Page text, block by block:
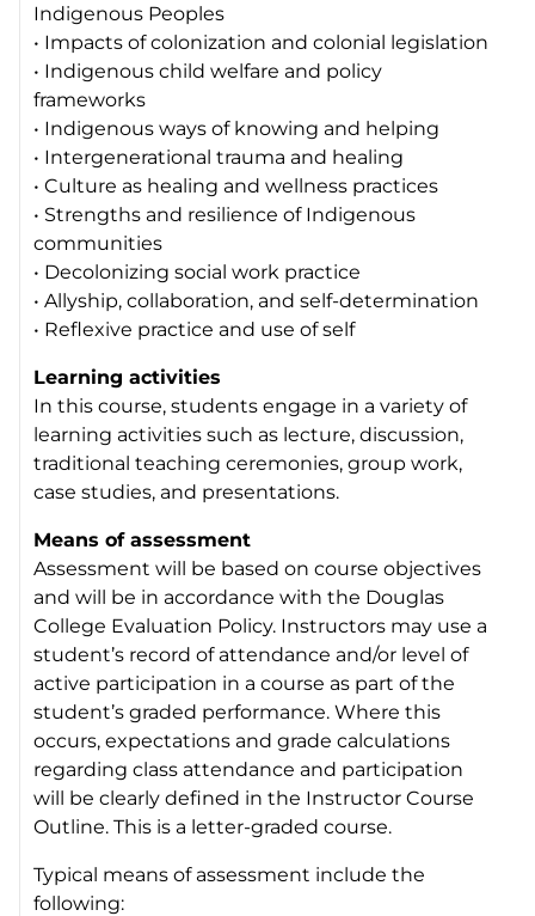
Indigenous Peoples
• Impacts of colonization and colonial legislation
• Indigenous child welfare and policy
frameworks
• Indigenous ways of knowing and helping
• Intergenerational trauma and healing
• Culture as healing and wellness practices
• Strengths and resilience of Indigenous
communities
• Decolonizing social work practice
• Allyship, collaboration, and self-determination
• Reflexive practice and use of self
Learning activities
In this course, students engage in a variety of
learning activities such as lecture, discussion,
traditional teaching ceremonies, group work,
case studies, and presentations.
Means of assessment
Assessment will be based on course objectives
and will be in accordance with the Douglas
College Evaluation Policy. Instructors may use a
student’s record of attendance and/or level of
active participation in a course as part of the
student’s graded performance. Where this
occurs, expectations and grade calculations
regarding class attendance and participation
will be clearly defined in the Instructor Course
Outline. This is a letter-graded course.
Typical means of assessment include the
following: